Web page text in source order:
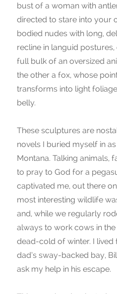
bust of a woman with
directed to stare into your
bodied nudes with long,
recline in languid
full bulk of an oversized
the other a fox, whose
transforms into light
belly.
These sculptures are
novels I buried myself in
Montana. Talking animals,
to pray to God for a
captivated me, out there
most interesting wildlife
and, while we regularly
always to work cows in
dead-cold of winter. I
dad’s sway-backed bay,
ask my help in his escape.